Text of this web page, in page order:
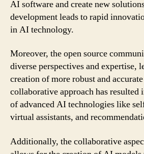
AI software and create new
development leads to rapid
in AI technology.
Moreover, the open source
diverse perspectives and expertise,
creation of more robust and
collaborative approach has resulted
of advanced AI technologies like
virtual assistants, and
Additionally, the collaborative